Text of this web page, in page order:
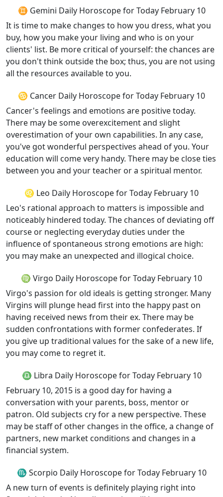
♊ Gemini Daily Horoscope for Today February 10
It is time to make changes to how you dress, what you
buy, how you make your living and who is on your
clients' list. Be more critical of yourself: the chances are
you don't think outside the box; thus, you are not using
all the resources available to you.
♋ Cancer Daily Horoscope for Today February 10
Cancer's feelings and emotions are positive today.
There may be some overexcitement and slight
overestimation of your own capabilities. In any case,
you've got wonderful perspectives ahead of you. Your
education will come very handy. There may be close ties
between you and your teacher or a spiritual mentor.
♌ Leo Daily Horoscope for Today February 10
Leo's rational approach to matters is impossible and
noticeably hindered today. The chances of deviating off
course or neglecting everyday duties under the
influence of spontaneous strong emotions are high:
you may make an unexpected and illogical choice.
♍ Virgo Daily Horoscope for Today February 10
Virgo's passion for old ideals is getting stronger. Many
Virgins will plunge head first into the happy past on
having received news from their ex. There may be
sudden confrontations with former confederates. If
you give up traditional values for the sake of a new life,
you may come to regret it.
♎ Libra Daily Horoscope for Today February 10
February 10, 2015 is a good day for having a
conversation with your parents, boss, mentor or
patron. Old subjects cry for a new perspective. These
may be staff of other changes in the office, a change of
partners, new market conditions and changes in a
financial system.
♏ Scorpio Daily Horoscope for Today February 10
A new turn of events is definitely playing right into